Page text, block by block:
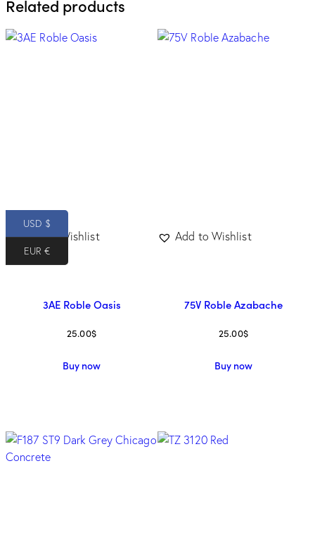
Related products
Add to Wishlist
3AE Roble Oasis
25.00$
Buy now
Add to Wishlist
75V Roble Azabache
25.00$
Buy now
USD $
EUR €